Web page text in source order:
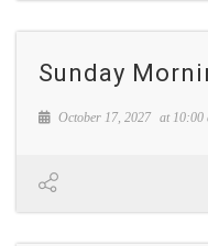
Sunday
October 17, 2027 at 10:00